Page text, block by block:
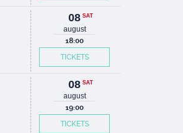
08 SAT
august
18:00
TICKETS
08 SAT
august
19:00
TICKETS